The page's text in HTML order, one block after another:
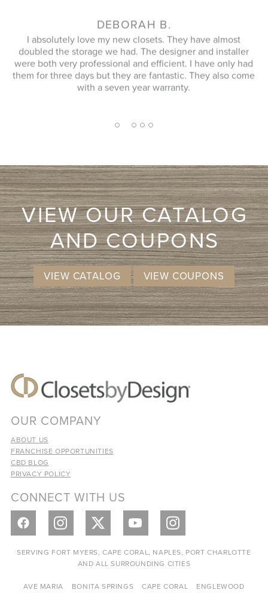
NANCY R.
We had a large closet designed and installed recently and
couldn't be happier. From our design consultant to our
installers, we received professional, efficient, and friendly
service. Very happy with the service and product we
received.
2 3 4
VIEW OUR CATALOG
AND COUPONS
VIEW CATALOG VIEW COUPONS
OUR COMPANY
ABOUT US
FRANCHISE OPPORTUNITIES
CBD BLOG
PRIVACY POLICY
CONNECT WITH US
SERVING FORT MYERS, CAPE CORAL, NAPLES, PORT CHARLOTTE
AND ALL SURROUNDING CITIES
AVE MARIA BONITA SPRINGS CAPE CORAL
ENGLEWOOD